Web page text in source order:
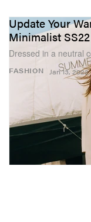
FASHION
Update Your
Minimalist
Dressed in a neutral
Jan 13, 2022